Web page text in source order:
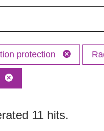
protection
11 hits.